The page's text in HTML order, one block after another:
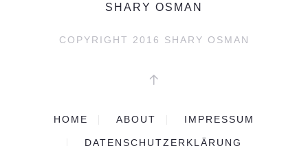
SHARY OSMAN
COPYRIGHT 2016 SHARY OSMAN
HOME ABOUT IMPRESSUM
DATENSCHUTZERKLÄRUNG